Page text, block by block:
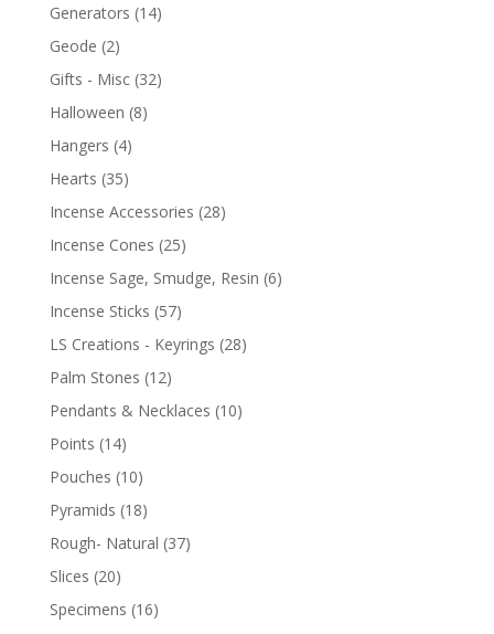
Generators (14)
Geode (2)
Gifts - Misc (32)
Halloween (8)
Hangers (4)
Hearts (35)
Incense Accessories (28)
Incense Cones (25)
Incense Sage, Smudge, Resin (6)
Incense Sticks (57)
LS Creations - Keyrings (28)
Palm Stones (12)
Pendants & Necklaces (10)
Points (14)
Pouches (10)
Pyramids (18)
Rough- Natural (37)
Slices (20)
Specimens (16)